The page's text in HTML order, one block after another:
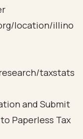
location/illino
taxstats
and Submit
Paperless Tax